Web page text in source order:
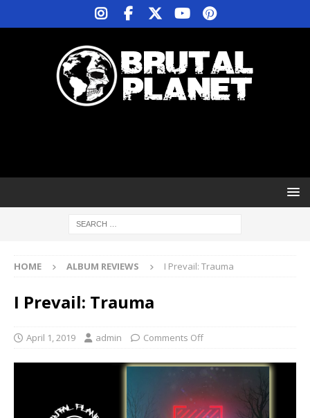
HOME ALBUM REVIEWS I Prevail: Trauma
I Prevail: Trauma
April 1, 2019 admin Comments Off